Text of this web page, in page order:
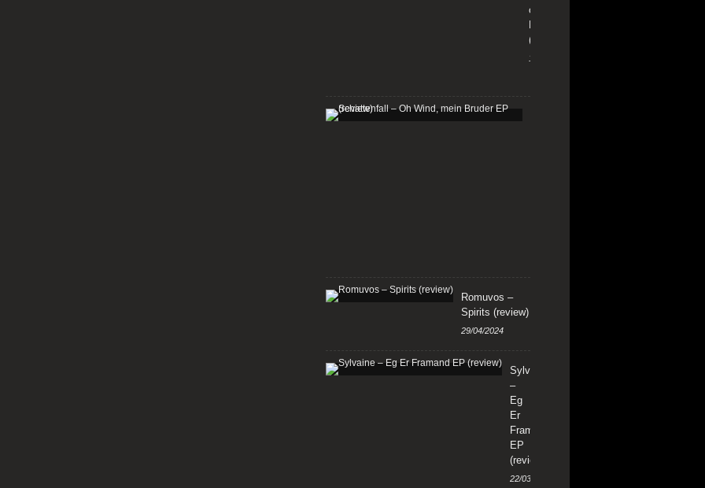
on
(review)
13/01/2026
Romuvos –
Spirits (review)
29/04/2024
Sylvaine
–
Eg
Er
Framand
EP
(review)
22/03/2024